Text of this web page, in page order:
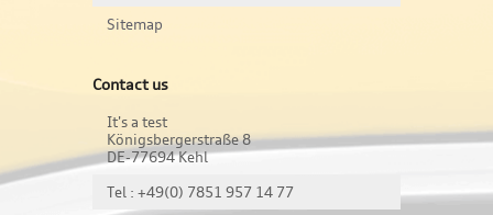
Sitemap
Contact us
It's a test
Königsbergerstraße 8
DE-77694 Kehl
Tel : +49(0) 7851 957 14 77